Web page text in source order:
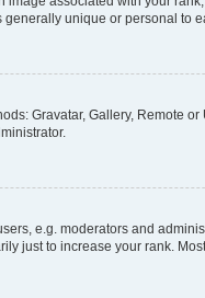
unique or personal to
Gravatar, Gallery, Remote
e.g. moderators and
just to increase your rank.